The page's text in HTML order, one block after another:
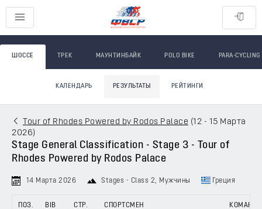
ШОССЕ ТРЕК МАУНТИНБАЙК POLO BIKE PARA-CYCLING
КАЛЕНДАРЬ РЕЗУЛЬТАТЫ РЕЙТИНГИ
Tour of Rhodes Powered by Rodos Palace (12 - 15 Марта
2026)
Stage General Classification - Stage 3 - Tour of
Rhodes Powered by Rodos Palace
14 Марта 2026 Stages - Class 2, Мужчины Греция
ПОЗ. BIB СТР. СПОРТСМЕН КОМАНДА